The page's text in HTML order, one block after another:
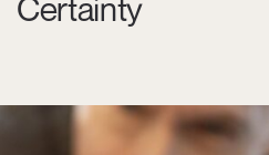
Certainty